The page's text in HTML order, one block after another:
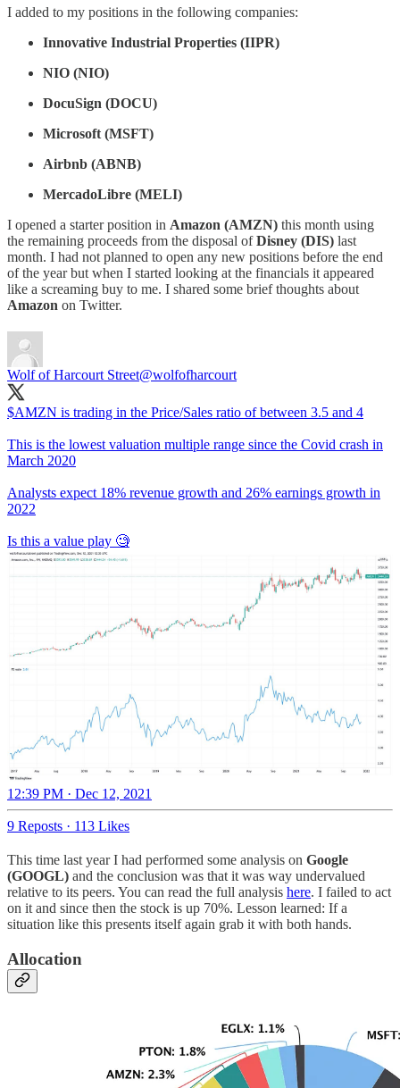
I added to my positions in the following companies:
Innovative Industrial Properties (IIPR)
NIO (NIO)
DocuSign (DOCU)
Microsoft (MSFT)
Airbnb (ABNB)
MercadoLibre (MELI)
I opened a starter position in Amazon (AMZN) this month using
the remaining proceeds from the disposal ofDisney (DIS) last
month. I had not planned to open any new positions before the end
of the year but when I started looking at the financials it appeared
like a screaming buy to me. I shared some brief thoughts about
Amazon on Twitter.
Wolf of Harcourt Street@wolfofharcourt
$AMZN is trading in the Price/Sales ratio of between 3.5 and 4
This is the lowest valuation multiple range since the Covid crash in
March 2020
Analysts expect 18% revenue growth and 26% earnings growth in
2022
Is this a value play 🧐
12:39 PM · Dec 12, 2021
9 Reposts · 113 Likes
This time last year I had performed some analysis on Google
(GOOGL) and the conclusion was that it was way undervalued
relative to its peers. You can read the full analysis here. I failed to act
on it and since then the stock is up 70%. Lesson learned: If a
situation like this presents itself again grab it with both hands.
Allocation